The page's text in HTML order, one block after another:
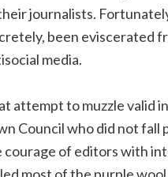
journalists.
been eviscerated
media.
attempt to muzzle valid
Council who did not
courage of editors with